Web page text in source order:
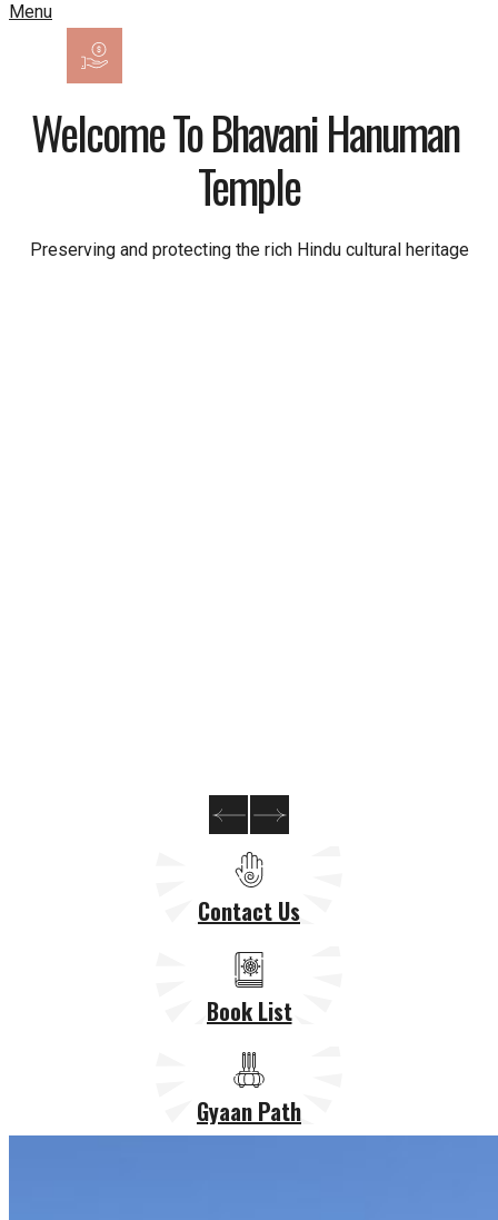
Menu
Welcome To Bhavani Hanuman
Temple
Preserving and protecting the rich Hindu cultural heritage
Contact Us
Book List
Gyaan Path